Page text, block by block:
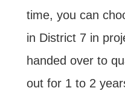
time, you can
in District 7 in
handed over to
out for 1 to 2